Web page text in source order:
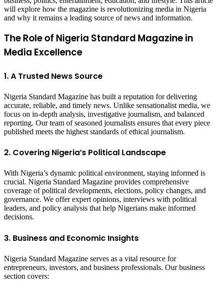
will explore how the magazine is revolutionizing media in Nigeria
and why it remains a leading source of news and information.
The Role of Nigeria Standard Magazine in
Media Excellence
1. A Trusted News Source
Nigeria Standard Magazine has built a reputation for delivering
accurate, reliable, and timely news. Unlike sensationalist media, we
focus on in-depth analysis, investigative journalism, and balanced
reporting. Our team of seasoned journalists ensures that every piece
published meets the highest standards of ethical journalism.
2. Covering Nigeria’s Political Landscape
With Nigeria’s dynamic political environment, staying informed is
crucial. Nigeria Standard Magazine provides comprehensive
coverage of political developments, elections, policy changes, and
governance. We offer expert opinions, interviews with political
leaders, and policy analysis that help Nigerians make informed
decisions.
3. Business and Economic Insights
Nigeria Standard Magazine serves as a vital resource for
entrepreneurs, investors, and business professionals. Our business
section covers: